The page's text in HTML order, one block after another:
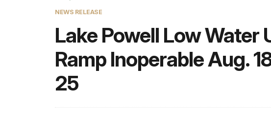
NEWS RELEASE
Lake Powell Low Water
Ramp Inoperable Aug.
25